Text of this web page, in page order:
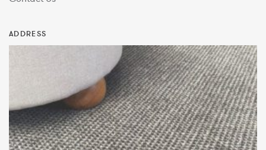
ADDRESS